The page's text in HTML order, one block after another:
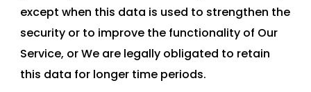
except when this data is used to strengthen the
security or to improve the functionality of Our
Service, or We are legally obligated to retain
this data for longer time periods.